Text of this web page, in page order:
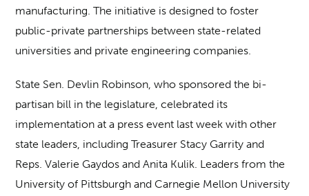
manufacturing. The initiative is designed to foster
public-private partnerships between state-related
universities and private engineering companies.
State Sen. Devlin Robinson, who sponsored the bi-
partisan bill in the legislature, celebrated its
implementation at a press event last week with other
state leaders, including Treasurer Stacy Garrity and
Reps. Valerie Gaydos and Anita Kulik. Leaders from the
University of Pittsburgh and Carnegie Mellon University